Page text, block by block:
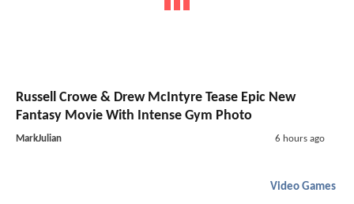
Russell Crowe & Drew McIntyre Tease Epic New
Fantasy Movie With Intense Gym Photo
MarkJulian 6 hours ago
Video Games